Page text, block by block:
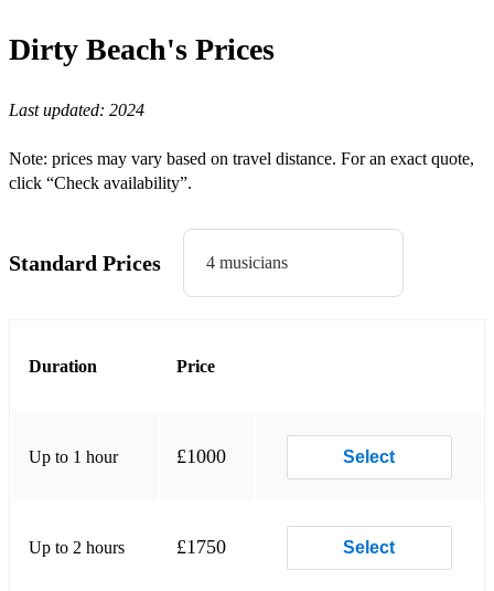
Cry Me a River - Justin Timberlake
Dakota - Stereophonics
Dancing in the Moonlight - Toploader
Feels - Calvin Harris
Get Lucky - Daft Punk ft. Pharrell
Hot In Herre - Nelly
I’m Yours - Jason Mraz
Dirty Beach's Prices
Last updated: 2024
Note: prices may vary based on travel distance. For an exact quote,
click “Check availability”.
Standard Prices 4 musicians
Duration Price
Up to 1 hour £1000 Select
Up to 2 hours £1750 Select